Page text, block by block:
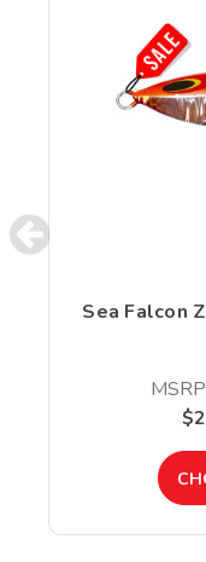
Sea Falcon